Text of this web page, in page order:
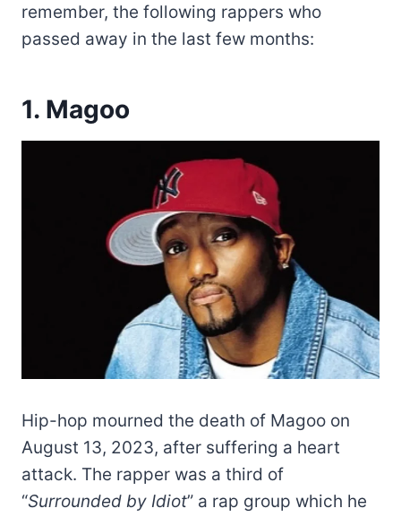
remember, the following rappers who
passed away in the last few months:
1. Magoo
Hip-hop mourned the death of Magoo on
August 13, 2023, after suffering a heart
attack. The rapper was a third of
“Surrounded by Idiot” a rap group which he